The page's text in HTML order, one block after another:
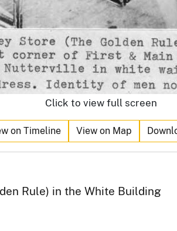
Click to view full screen
on Timeline View on Map
Rule) in the White Building